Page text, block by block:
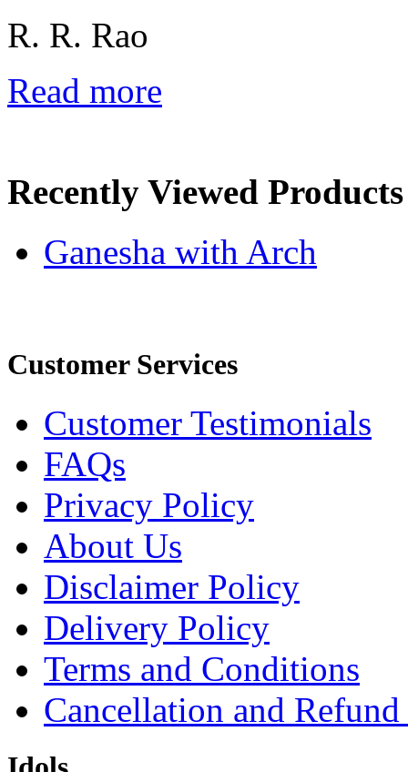
R. R. Rao
Read more
Recently Viewed Products
Ganesha with Arch
Customer Services
Customer Testimonials
FAQs
Privacy Policy
About Us
Disclaimer Policy
Delivery Policy
Terms and Conditions
Cancellation and